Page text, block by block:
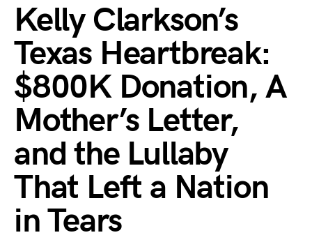
Kelly Clarkson’s
Texas Heartbreak:
$800K Donation, A
Mother’s Letter,
and the Lullaby
That Left a Nation
in Tears